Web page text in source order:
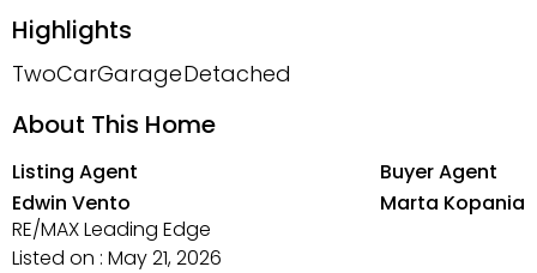
Highlights
TwoCarGarageDetached
About This Home
Listing Agent
Edwin Vento
RE/MAX Leading Edge
Listed on : May 21, 2026
Buyer Agent
Marta Kopania